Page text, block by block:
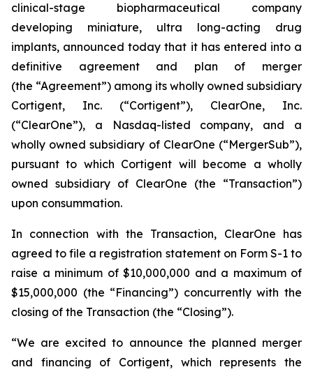
clinical-stage biopharmaceutical company
developing miniature, ultra long-acting drug
implants, announced today that it has entered into a
definitive agreement and plan of merger
(the “Agreement”) among its wholly owned subsidiary
Cortigent, Inc. (“Cortigent”), ClearOne, Inc.
(“ClearOne”), a Nasdaq-listed company, and a
wholly owned subsidiary of ClearOne (“MergerSub”),
pursuant to which Cortigent will become a wholly
owned subsidiary of ClearOne (the “Transaction”)
upon consummation.
In connection with the Transaction, ClearOne has
agreed to file a registration statement on Form S-1 to
raise a minimum of $10,000,000 and a maximum of
$15,000,000 (the “Financing”) concurrently with the
closing of the Transaction (the “Closing”).
“We are excited to announce the planned merger
and financing of Cortigent, which represents the